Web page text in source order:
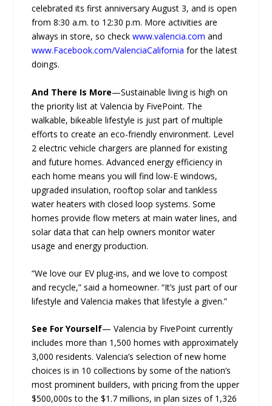
celebrated its first anniversary August 3, and is open
from 8:30 a.m. to 12:30 p.m. More activities are
always in store, so checkwww.valencia.comand
www.Facebook.com/ValenciaCalifornia for the latest
doings.
And There Is More—Sustainable living is high on
the priority list at Valencia by FivePoint. The
walkable, bikeable lifestyle is just part of multiple
efforts to create an eco-friendly environment. Level
2 electric vehicle chargers are planned for existing
and future homes. Advanced energy efficiency in
each home means you will find low-E windows,
upgraded insulation, rooftop solar and tankless
water heaters with closed loop systems. Some
homes provide flow meters at main water lines, and
solar data that can help owners monitor water
usage and energy production.
“We love our EV plug-ins, and we love to compost
and recycle,” said a homeowner. “It’s just part of our
lifestyle and Valencia makes that lifestyle a given.”
See For Yourself— Valencia by FivePoint currently
includes more than 1,500 homes with approximately
3,000 residents. Valencia’s selection of new home
choices is in 10 collections by some of the nation’s
most prominent builders, with pricing from the upper
$500,000s to the $1.7 millions, in plan sizes of 1,326